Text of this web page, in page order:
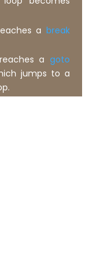
a break
a goto
jumps to a